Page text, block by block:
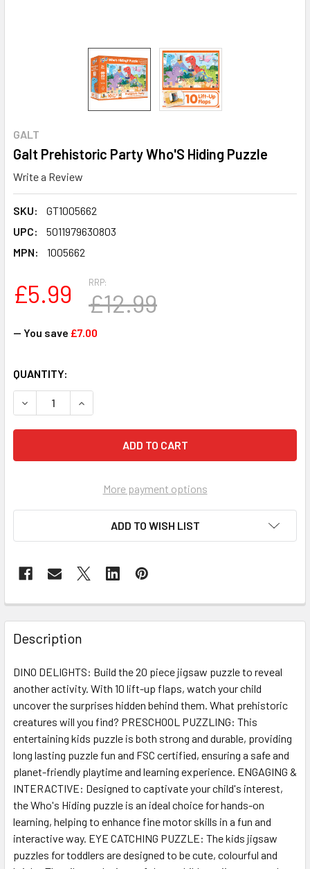
GALT
Galt Prehistoric Party Who'S Hiding Puzzle
Write a Review
SKU:
GT1005662
UPC:
5011979630803
MPN:
1005662
RRP:
£12.99
£5.99
— You save £7.00
CURRENT
STOCK:
QUANTITY:
DECREASE QUANTITY OF GALT PREHISTORIC PARTY
INCREASE QUANTITY OF GALT PREHISTORIC
More payment options
ADD TO WISH LIST
FREQUENTLY
BOUGHT
TOGETHER:
SELECT
ADD
SELECTED
TO CART
Description
DINO DELIGHTS: Build the 20 piece jigsaw puzzle to reveal
another activity. With 10 lift-up flaps, watch your child
uncover the surprises hidden behind them. What prehistoric
creatures will you find? PRESCHOOL PUZZLING: This
entertaining kids puzzle is both strong and durable, providing
long lasting puzzle fun and FSC certified, ensuring a safe and
planet-friendly playtime and learning experience. ENGAGING &
INTERACTIVE: Designed to captivate your child's interest,
the Who's Hiding puzzle is an ideal choice for hands-on
learning, helping to enhance fine motor skills in a fun and
interactive way. EYE CATCHING PUZZLE: The kids jigsaw
puzzles for toddlers are designed to be cute, colourful and